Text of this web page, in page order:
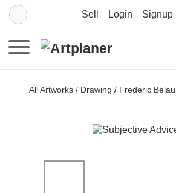
Sell Login Signup
All Artworks / Drawing / Frederic